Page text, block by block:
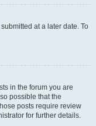
at a later date. To
in the forum you are
possible that the
posts require review
for further details.